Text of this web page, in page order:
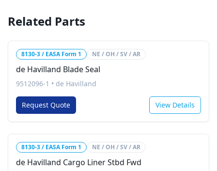
Related Parts
8130-3 / EASA Form 1 NE / OH / SV / AR
de Havilland Blade Seal
9512096-1 • de Havilland
Request Quote View Details
8130-3 / EASA Form 1 NE / OH / SV / AR
de Havilland Cargo Liner Stbd Fwd